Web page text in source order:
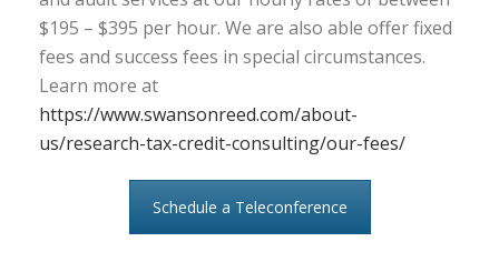
$195 – $395 per hour. We are also able offer fixed
fees and success fees in special circumstances.
Learn more at
https://www.swansonreed.com/about-
us/research-tax-credit-consulting/our-fees/
Schedule a Teleconference